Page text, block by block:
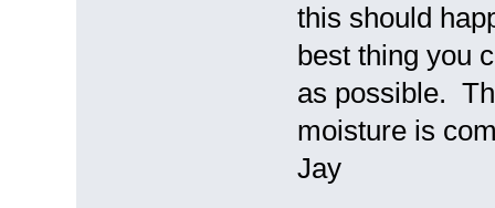
this should
best thing you
as possible.
moisture is
Jay